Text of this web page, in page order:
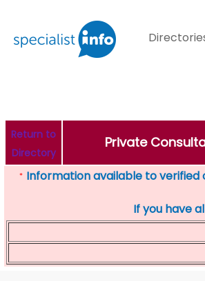
Return to
Directory
Private
* Information available to verified
If you have